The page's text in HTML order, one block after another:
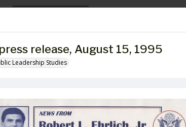
release, August 15, 1995
Leadership Studies